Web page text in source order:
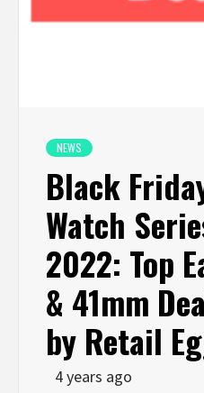
NEWS
Black
Watch
2022: Top
& 41mm
by Retail
4 years ago